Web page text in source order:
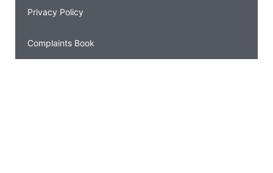
Privacy Policy
Complaints Book